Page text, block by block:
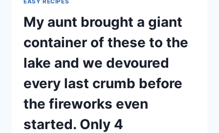
My aunt brought a giant
container of these to the
lake and we devoured
every last crumb before
the fireworks even
started. Only 4